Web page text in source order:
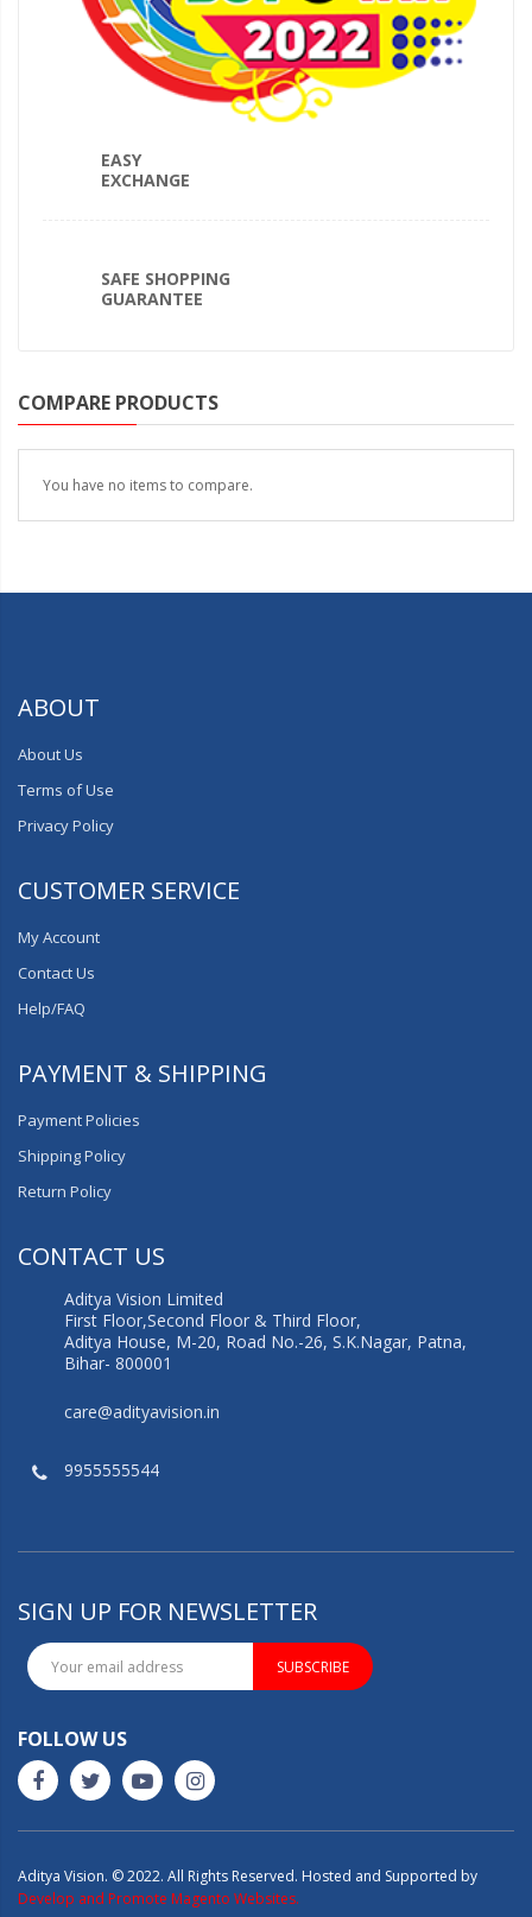
EASY
EXCHANGE
SAFE SHOPPING
GUARANTEE
COMPARE PRODUCTS
You have no items to compare.
ABOUT
About Us
Terms of Use
Privacy Policy
CUSTOMER SERVICE
My Account
Contact Us
Help/FAQ
PAYMENT & SHIPPING
Payment Policies
Shipping Policy
Return Policy
CONTACT US
Aditya Vision Limited
First Floor,Second Floor & Third Floor,
Aditya House, M-20, Road No.-26, S.K.Nagar, Patna,
Bihar- 800001
care@adityavision.in
9955555544
SIGN UP FOR NEWSLETTER
SUBSCRIBE
FOLLOW US
Aditya Vision. © 2022. All Rights Reserved. Hosted and Supported by
Develop and Promote Magento Websites.